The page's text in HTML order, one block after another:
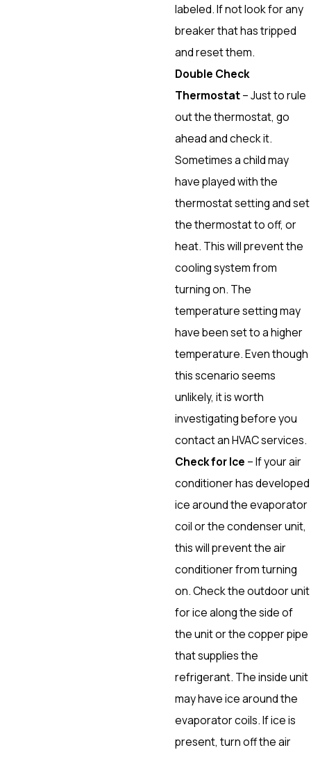
labeled. If not look for any
breaker that has tripped
and reset them.
Double Check
Thermostat– Just to rule
out the thermostat, go
ahead and check it.
Sometimes a child may
have played with the
thermostat setting and set
the thermostat to off, or
heat. This will prevent the
cooling system from
turning on. The
temperature setting may
have been set to a higher
temperature. Even though
this scenario seems
unlikely, it is worth
investigating before you
contact an HVAC services.
Check for Ice – If your air
conditioner has developed
ice around the evaporator
coil or the condenser unit,
this will prevent the air
conditioner from turning
on. Check the outdoor unit
for ice along the side of
the unit or the copper pipe
that supplies the
refrigerant. The inside unit
may have ice around the
evaporator coils. If ice is
present, turn off the air